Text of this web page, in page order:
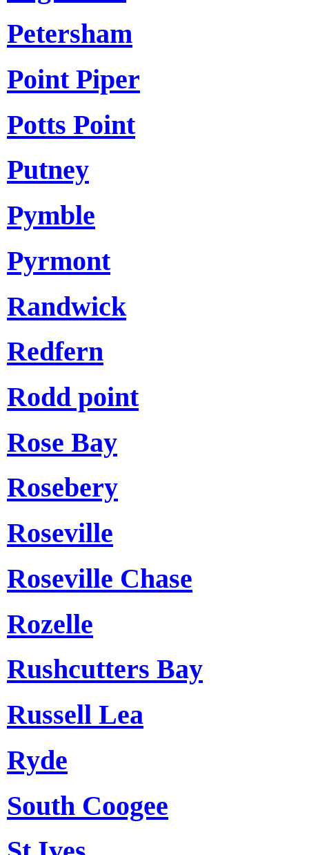
Petersham
Point Piper
Potts Point
Putney
Pymble
Pyrmont
Randwick
Redfern
Rodd point
Rose Bay
Rosebery
Roseville
Roseville Chase
Rozelle
Rushcutters Bay
Russell Lea
Ryde
South Coogee